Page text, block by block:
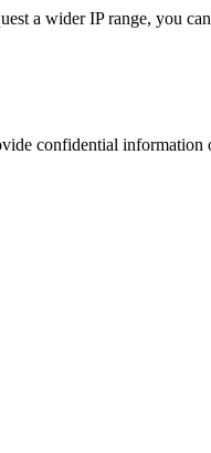
a wider IP range, you
confidential information